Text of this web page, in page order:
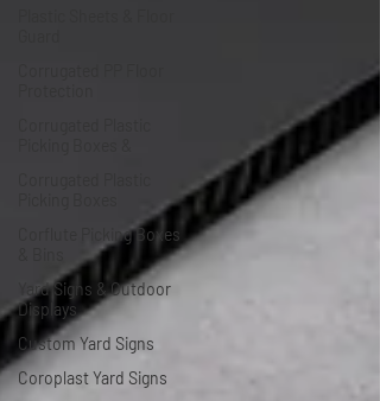
Corflute Picking Boxes
Yard Signs & Outdoor
Displays
Custom Yard Signs
Coroplast Yard Signs